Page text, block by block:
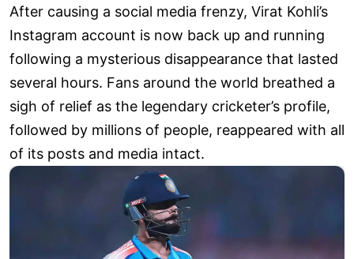
After causing a social media frenzy, Virat Kohli’s
Instagram account is now back up and running
following a mysterious disappearance that lasted
several hours. Fans around the world breathed a
sigh of relief as the legendary cricketer’s profile,
followed by millions of people, reappeared with all
of its posts and media intact.